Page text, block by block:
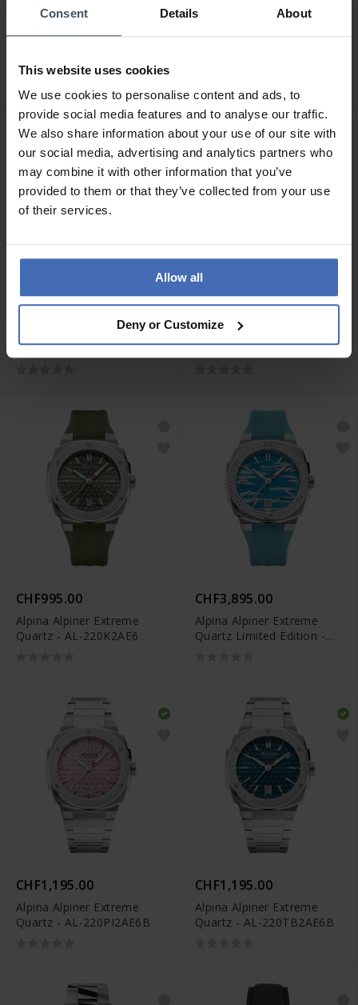
Consent Details About
This website uses cookies
We use cookies to personalise content and ads, to
provide social media features and to analyse our traffic.
We also share information about your use of our site with
our social media, advertising and analytics partners who
may combine it with other information that you’ve
provided to them or that they’ve collected from your use
of their services.
Allow all
Deny or Customize
Carree Automatic - AL-
530SAC3C6
CHF2,495.00
Alpina Seastrong Diver
Extreme Automatic GMT -
CHF1,195.00
Alpina Alpiner Extreme
Quartz - AL-220BG2AE6B
CHF995.00
Alpina Alpiner Extreme
Quartz - AL-220K2AE6
CHF3,895.00
Alpina Alpiner Extreme
Quartz Limited Edition -
CHF1,195.00
Alpina Alpiner Extreme
Quartz - AL-220PI2AE6B
CHF1,195.00
Alpina Alpiner Extreme
Quartz - AL-220TB2AE6B